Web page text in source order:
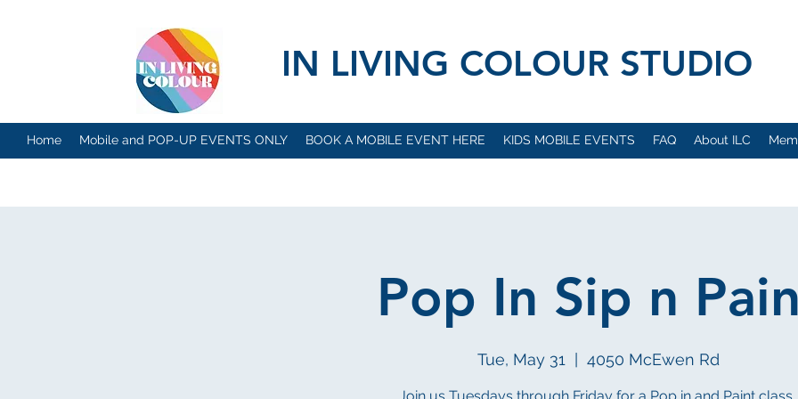
IN LIVING COLOUR STUDIO
Home Mobile and POP-UP EVENTS ONLY BOOK A MOBILE EVENT HERE KIDS MOBILE EVENTS FAQ About ILC
Pop In Sip n
Tue, May 31 4050 McEwen Rd